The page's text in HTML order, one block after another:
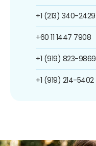
+1 (213) 340-2429
+60 11 1447 7908
+1 (919) 823-9869
+1 (919) 214-5402